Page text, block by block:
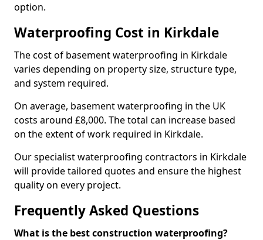
option.
Waterproofing Cost in Kirkdale
The cost of basement waterproofing in Kirkdale
varies depending on property size, structure type,
and system required.
On average, basement waterproofing in the UK
costs around £8,000. The total can increase based
on the extent of work required in Kirkdale.
Our specialist waterproofing contractors in Kirkdale
will provide tailored quotes and ensure the highest
quality on every project.
Frequently Asked Questions
What is the best construction waterproofing?